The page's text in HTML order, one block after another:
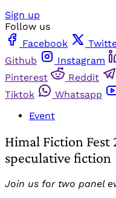
Sign up
Follow us
Facebook
Github
Instagram
Pinterest
Reddit
Tiktok
Whatsapp
Event
Himal Fiction Fest
speculative fiction
Join us for two panel